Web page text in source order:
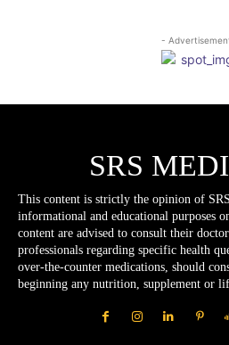
-
SRS
This content is strictly the opinion of
informational and educational purposes
content are advised to consult their
professionals regarding specific health
over-the-counter medications, should
beginning any nutrition, supplement or